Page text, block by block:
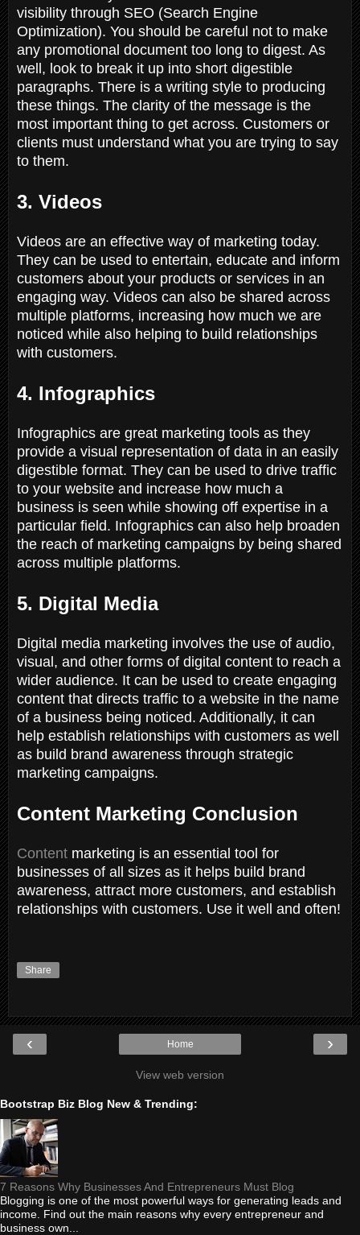
visibility through SEO (Search Engine
Optimization). You should be careful not to make
any promotional document too long to digest. As
well, look to break it up into short digestible
paragraphs. There is a writing style to producing
these things. The clarity of the message is the
most important thing to get across. Customers or
clients must understand what you are trying to say
to them.
3. Videos
Videos are an effective way of marketing today.
They can be used to entertain, educate and inform
customers about your products or services in an
engaging way. Videos can also be shared across
multiple platforms, increasing how much we are
noticed while also helping to build relationships
with customers.
4. Infographics
Infographics are great marketing tools as they
provide a visual representation of data in an easily
digestible format. They can be used to drive traffic
to your website and increase how much a
business is seen while showing off expertise in a
particular field. Infographics can also help broaden
the reach of marketing campaigns by being shared
across multiple platforms.
5. Digital Media
Digital media marketing involves the use of audio,
visual, and other forms of digital content to reach a
wider audience. It can be used to create engaging
content that directs traffic to a website in the name
of a business being noticed. Additionally, it can
help establish relationships with customers as well
as build brand awareness through strategic
marketing campaigns.
Content Marketing Conclusion
Content marketing is an essential tool for
businesses of all sizes as it helps build brand
awareness, attract more customers, and establish
relationships with customers. Use it well and often!
Share
‹ ›
Home
View web version
Bootstrap Biz Blog New & Trending:
7 Reasons Why Businesses And Entrepreneurs Must Blog
Blogging is one of the most powerful ways for generating leads and
income. Find out the main reasons why every entrepreneur and
business own...